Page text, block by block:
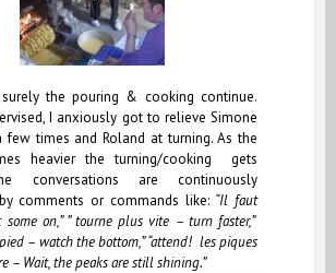
the pouring & cooking continue.
I anxiously got to relieve Simone
few times and Roland at turning. As the
heavier the turning/cooking gets
conversations are continuously
comments or commands like: “Il faut
on,” ” tourne plus vite – turn faster,”
– watch the bottom,” “attend! les piques
– Wait, the peaks are still shining.”